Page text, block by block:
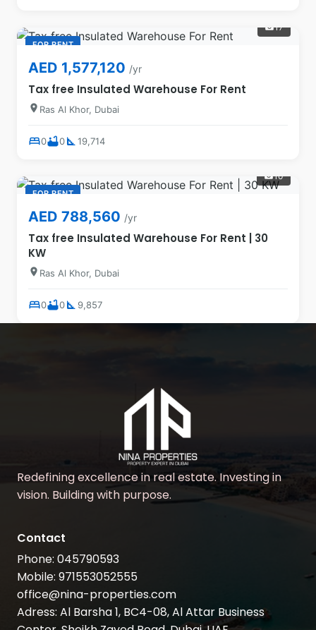
FOR RENT
photo_camera17
AED 1,577,120 /yr
Tax free Insulated Warehouse For Rent
location_on Ras Al Khor, Dubai
bed0bathtub0square_foot 19,714
FOR RENT
photo_camera10
AED 788,560 /yr
Tax free Insulated Warehouse For Rent | 30
KW
location_on Ras Al Khor, Dubai
bed0bathtub0square_foot 9,857
Redefining excellence in real estate. Investing in
vision. Building with purpose.
Contact
Phone: 045790593
Mobile: 971553052555
office@nina-properties.com
Adress: Al Barsha 1, BC4-08, Al Attar Business